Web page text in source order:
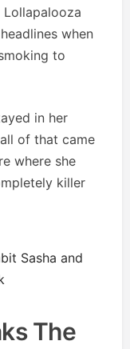
when
to
in her
of that came
where she
killer
Sasha and
The